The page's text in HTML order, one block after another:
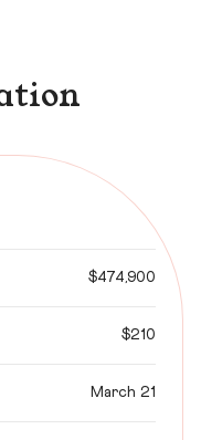
$474,900
$210
March 21